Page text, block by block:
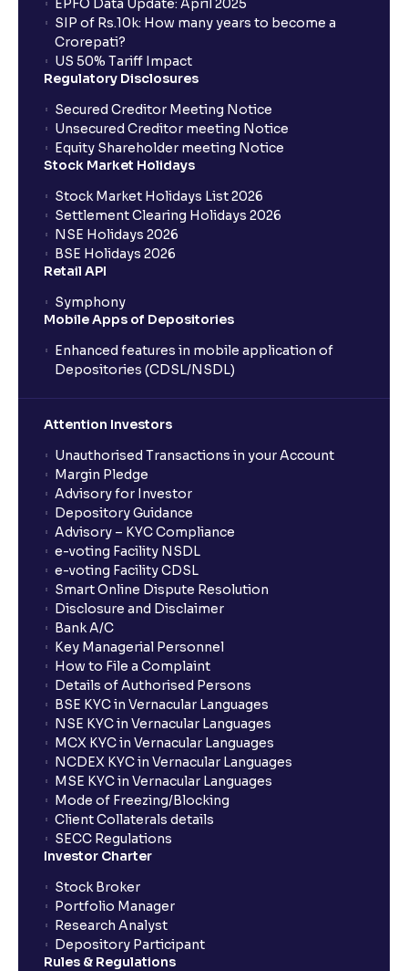
EPFO Data Update: April 2025
SIP of Rs.10k: How many years to become a
Crorepati?
US 50% Tariff Impact
Regulatory Disclosures
Secured Creditor Meeting Notice
Unsecured Creditor meeting Notice
Equity Shareholder meeting Notice
Stock Market Holidays
Stock Market Holidays List 2026
Settlement Clearing Holidays 2026
NSE Holidays 2026
BSE Holidays 2026
Retail API
Symphony
Mobile Apps of Depositories
Enhanced features in mobile application of
Depositories (CDSL/NSDL)
Attention Investors
Unauthorised Transactions in your Account
Margin Pledge
Advisory for Investor
Depository Guidance
Advisory – KYC Compliance
e-voting Facility NSDL
e-voting Facility CDSL
Smart Online Dispute Resolution
Disclosure and Disclaimer
Bank A/C
Key Managerial Personnel
How to File a Complaint
Details of Authorised Persons
BSE KYC in Vernacular Languages
NSE KYC in Vernacular Languages
MCX KYC in Vernacular Languages
NCDEX KYC in Vernacular Languages
MSE KYC in Vernacular Languages
Mode of Freezing/Blocking
Client Collaterals details
SECC Regulations
Investor Charter
Stock Broker
Portfolio Manager
Research Analyst
Depository Participant
Rules & Regulations